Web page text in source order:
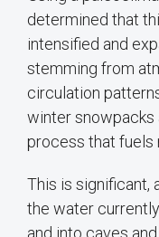
determined that
intensified and
stemming from
circulation
winter snowpacks
process that fuels
This is significant,
the water
and into caves